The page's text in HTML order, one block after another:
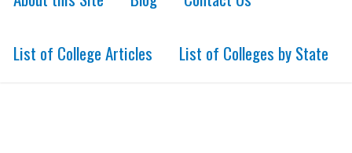
List of College Articles List of Colleges by State